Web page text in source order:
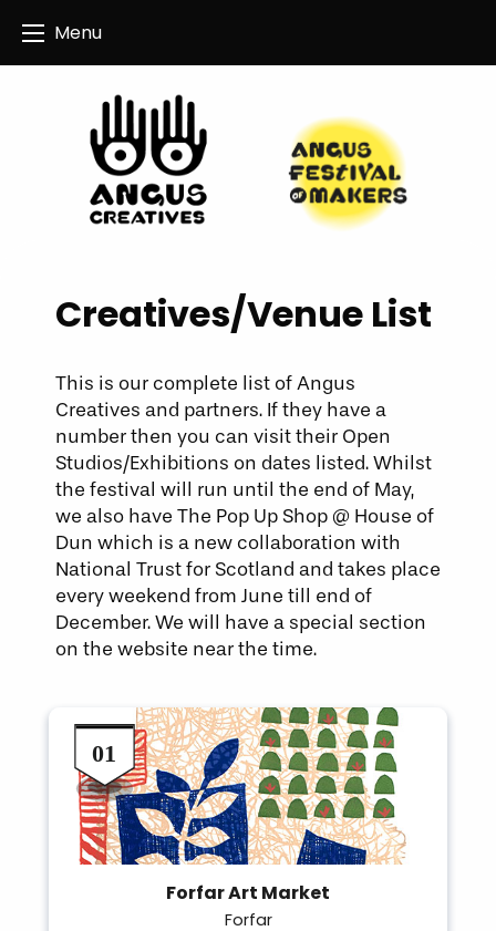
Menu
Creatives/Venue List
This is our complete list of Angus
Creatives and partners. If they have a
number then you can visit their Open
Studios/Exhibitions on dates listed. Whilst
the festival will run until the end of May,
we also have The Pop Up Shop @ House of
Dun which is a new collaboration with
National Trust for Scotland and takes place
every weekend from June till end of
December. We will have a special section
on the website near the time.
Forfar Art Market
Forfar